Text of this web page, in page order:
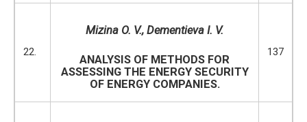
22.
Mizina O. V., Dementieva I. V.
ANALYSIS OF METHODS FOR
ASSESSING THE ENERGY SECURITY
OF ENERGY COMPANIES.
137